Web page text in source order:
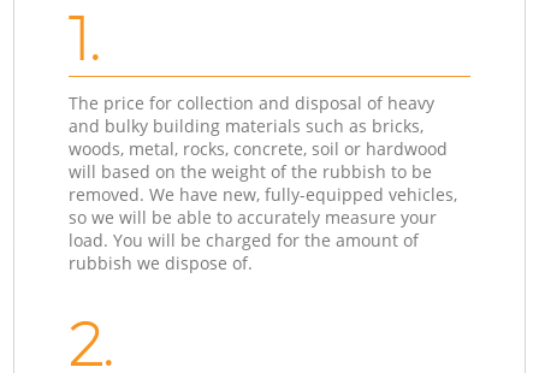
1.
The price for collection and disposal of heavy
and bulky building materials such as bricks,
woods, metal, rocks, concrete, soil or hardwood
will based on the weight of the rubbish to be
removed. We have new, fully-equipped vehicles,
so we will be able to accurately measure your
load. You will be charged for the amount of
rubbish we dispose of.
2.